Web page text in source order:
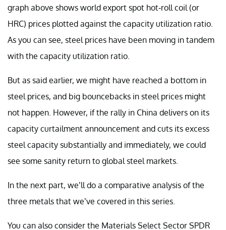
graph above shows world export spot hot-roll coil (or
HRC) prices plotted against the capacity utilization ratio.
As you can see, steel prices have been moving in tandem
with the capacity utilization ratio.
But as said earlier, we might have reached a bottom in
steel prices, and big bouncebacks in steel prices might
not happen. However, if the rally in China delivers on its
capacity curtailment announcement and cuts its excess
steel capacity substantially and immediately, we could
see some sanity return to global steel markets.
In the next part, we’ll do a comparative analysis of the
three metals that we’ve covered in this series.
You can also consider the Materials Select Sector SPDR